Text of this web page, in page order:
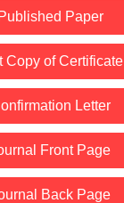
Published Paper
Copy of Certificate
Letter
Front Page
Back Page